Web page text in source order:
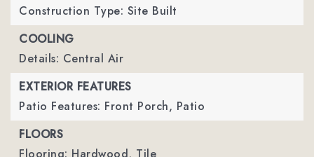
Construction Type: Site Built
COOLING
Details: Central Air
EXTERIOR FEATURES
Patio Features: Front Porch, Patio
FLOORS